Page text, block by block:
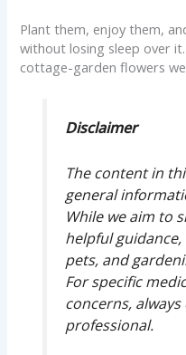
Plant them, enjoy them,
without losing sleep over
cottage-garden flowers
Disclaimer
The content in
general
While we aim to
helpful
pets, and
For specific
concerns,
professional.